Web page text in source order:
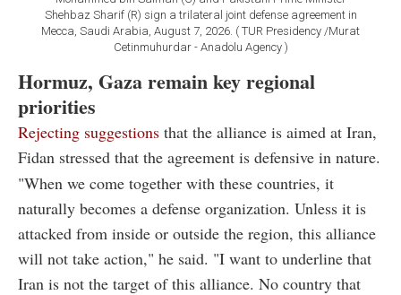
Shehbaz Sharif (R) sign a trilateral joint defense agreement in
Mecca, Saudi Arabia, August 7, 2026. ( TUR Presidency /Murat
Cetinmuhurdar - Anadolu Agency )
Hormuz, Gaza remain key regional
priorities
Rejecting suggestions that the alliance is aimed at Iran,
Fidan stressed that the agreement is defensive in nature.
"When we come together with these countries, it
naturally becomes a defense organization. Unless it is
attacked from inside or outside the region, this alliance
will not take action," he said. "I want to underline that
Iran is not the target of this alliance. No country that